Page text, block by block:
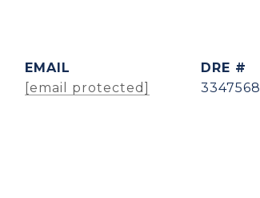
EMAIL
[email protected]
DRE #
3347568